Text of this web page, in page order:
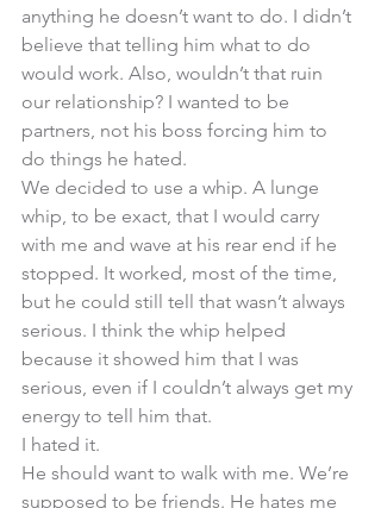
anything he doesn’t want to do. I didn’t
believe that telling him what to do
would work. Also, wouldn’t that ruin
our relationship? I wanted to be
partners, not his boss forcing him to
do things he hated.
We decided to use a whip. A lunge
whip, to be exact, that I would carry
with me and wave at his rear end if he
stopped. It worked, most of the time,
but he could still tell that wasn’t always
serious. I think the whip helped
because it showed him that I was
serious, even if I couldn’t always get my
energy to tell him that.
I hated it.
He should want to walk with me. We’re
supposed to be friends. He hates me